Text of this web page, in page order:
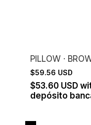
PILLOW ·
$59.56 USD
$53.60 USD
depósito